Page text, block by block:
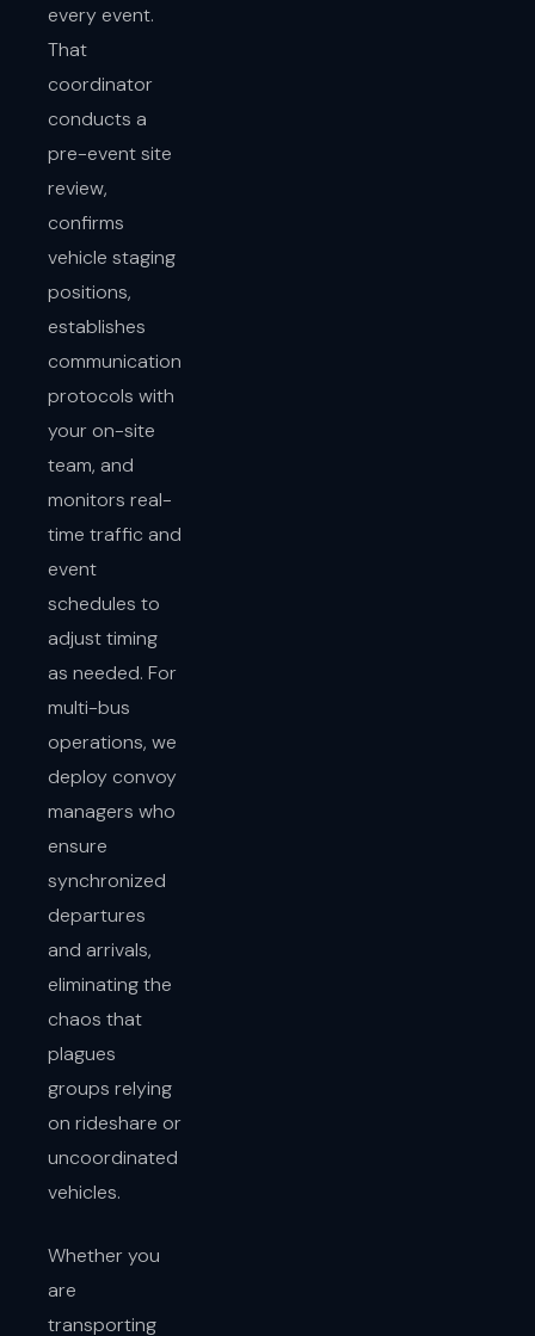
every event.
That
coordinator
conducts a
pre-event site
review,
confirms
vehicle staging
positions,
establishes
communication
protocols with
your on-site
team, and
monitors real-
time traffic and
event
schedules to
adjust timing
as needed. For
multi-bus
operations, we
deploy convoy
managers who
ensure
synchronized
departures
and arrivals,
eliminating the
chaos that
plagues
groups relying
on rideshare or
uncoordinated
vehicles.
Whether you
are
transporting